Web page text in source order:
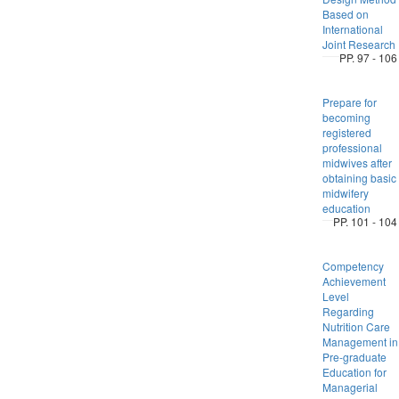
Based on
International
Joint Research
PP. 97 - 106
Prepare for
becoming
registered
professional
midwives after
obtaining basic
midwifery
education
PP. 101 - 104
Competency
Achievement
Level
Regarding
Nutrition Care
Management in
Pre-graduate
Education for
Managerial